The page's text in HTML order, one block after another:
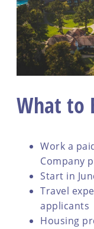
What to
Work a
Company
Start in
Travel
applicants
Housing